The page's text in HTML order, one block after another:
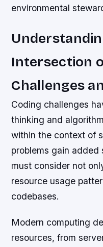
environmental
Intersection
Challenges
Coding challenges
thinking and
within the context of
problems gain added
must consider not
resource usage
codebases.
Modern computing
resources, from